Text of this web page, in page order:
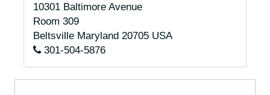
10301 Baltimore Avenue
Room 309
Beltsville Maryland 20705 USA
301-504-5876
Bala-Cynwyd, Pennsylvania, 1934-1938
Bally, Pennsylvania, 1940-1944
Bangor, Pennsylvania, 1947-1957